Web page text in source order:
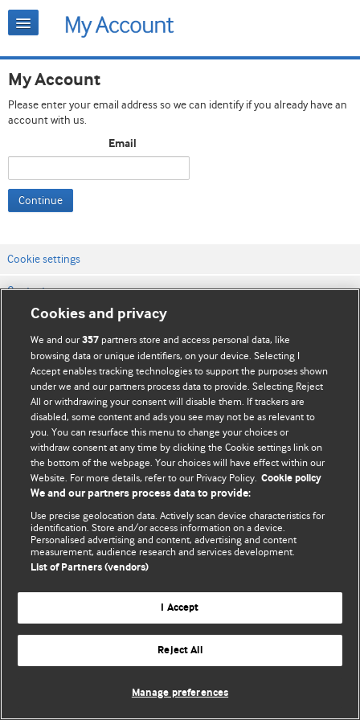
My Account
Please enter your email address so we can identify if you already have an
account with us.
Email
Continue
Cookie settings
Contact us
Website terms & conditions
Privacy & Cookie policies
© BMJ Publishing Group Limited 2026. All rights reserved.
Cookies and privacy
We and our357 partners store and access personal data, like
browsing data or unique identifiers, on your device. Selecting I
Accept enables tracking technologies to support the purposes shown
under we and our partners process data to provide. Selecting Reject
All or withdrawing your consent will disable them. If trackers are
disabled, some content and ads you see may not be as relevant to
you. You can resurface this menu to change your choices or
withdraw consent at any time by clicking the Cookie settings link on
the bottom of the webpage. Your choices will have effect within our
Website. For more details, refer to our Privacy Policy. Cookie policy
We and our partners process data to provide:
Use precise geolocation data. Actively scan device characteristics for
identification. Store and/or access information on a device.
Personalised advertising and content, advertising and content
measurement, audience research and services development.
List of Partners (vendors)
I Accept
Reject All
Manage preferences